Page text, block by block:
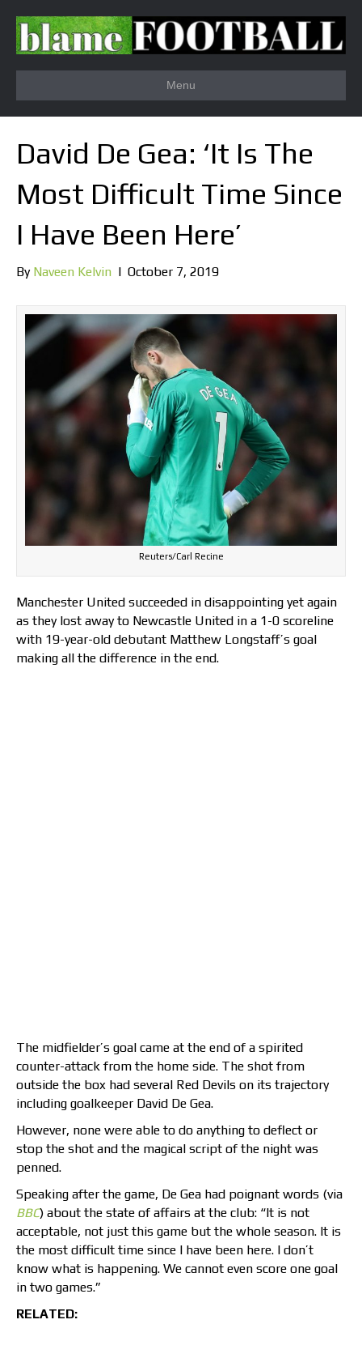
Menu
David De Gea: ‘It Is The
Most Difficult Time Since
I Have Been Here’
By Naveen Kelvin | October 7, 2019
Reuters/Carl Recine
Manchester United succeeded in disappointing yet again
as they lost away to Newcastle United in a 1-0 scoreline
with 19-year-old debutant Matthew Longstaff’s goal
making all the difference in the end.
The midfielder’s goal came at the end of a spirited
counter-attack from the home side. The shot from
outside the box had several Red Devils on its trajectory
including goalkeeper David De Gea.
However, none were able to do anything to deflect or
stop the shot and the magical script of the night was
penned.
Speaking after the game, De Gea had poignant words (via
BBC) about the state of affairs at the club: “It is not
acceptable, not just this game but the whole season. It is
the most difficult time since I have been here. I don’t
know what is happening. We cannot even score one goal
in two games.”
RELATED: